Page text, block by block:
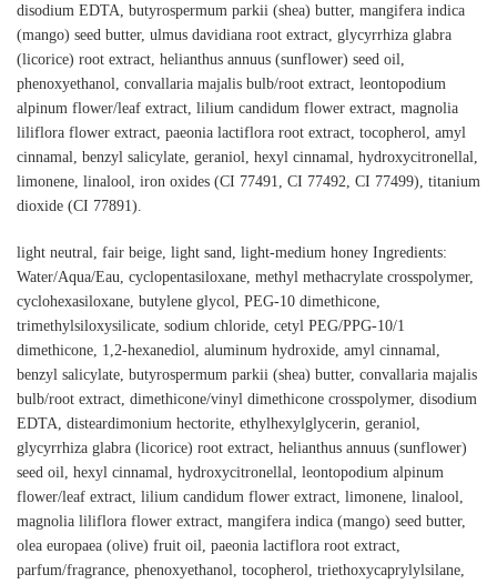
disodium EDTA, butyrospermum parkii (shea) butter, mangifera indica
(mango) seed butter, ulmus davidiana root extract, glycyrrhiza glabra
(licorice) root extract, helianthus annuus (sunflower) seed oil,
phenoxyethanol, convallaria majalis bulb/root extract, leontopodium
alpinum flower/leaf extract, lilium candidum flower extract, magnolia
liliflora flower extract, paeonia lactiflora root extract, tocopherol, amyl
cinnamal, benzyl salicylate, geraniol, hexyl cinnamal, hydroxycitronellal,
limonene, linalool, iron oxides (CI 77491, CI 77492, CI 77499), titanium
dioxide (CI 77891).
light neutral, fair beige, light sand, light-medium honey Ingredients:
Water/Aqua/Eau, cyclopentasiloxane, methyl methacrylate crosspolymer,
cyclohexasiloxane, butylene glycol, PEG-10 dimethicone,
trimethylsiloxysilicate, sodium chloride, cetyl PEG/PPG-10/1
dimethicone, 1,2-hexanediol, aluminum hydroxide, amyl cinnamal,
benzyl salicylate, butyrospermum parkii (shea) butter, convallaria majalis
bulb/root extract, dimethicone/vinyl dimethicone crosspolymer, disodium
EDTA, disteardimonium hectorite, ethylhexylglycerin, geraniol,
glycyrrhiza glabra (licorice) root extract, helianthus annuus (sunflower)
seed oil, hexyl cinnamal, hydroxycitronellal, leontopodium alpinum
flower/leaf extract, lilium candidum flower extract, limonene, linalool,
magnolia liliflora flower extract, mangifera indica (mango) seed butter,
olea europaea (olive) fruit oil, paeonia lactiflora root extract,
parfum/fragrance, phenoxyethanol, tocopherol, triethoxycaprylylsilane,